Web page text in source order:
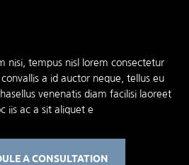
nisi, tempus nisl lorem consectetur
a id auctor neque, tellus eu
venenatis diam facilisi laoreet
iis ac a sit aliquet e
A CONSULTATION